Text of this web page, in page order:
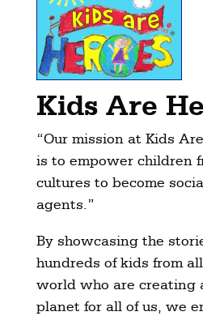
Kids Are
“Our mission at Kids
is to empower children
cultures to become
agents.”
By showcasing the
hundreds of kids from
world who are creating
planet for all of us, we